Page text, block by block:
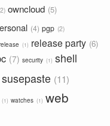
2 owncloud 5
4 pgp 2
1 release party 6
7 security 1
shell
susepaste 11
1 watches 1
web